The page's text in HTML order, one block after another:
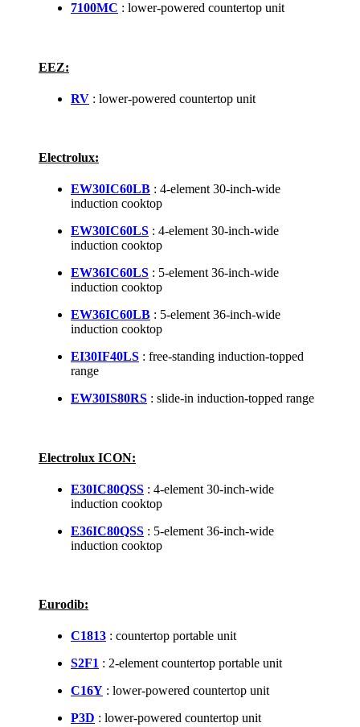
7100MC : lower-powered countertop unit
EEZ:
RV : lower-powered countertop unit
Electrolux:
EW30IC60LB : 4-element 30-inch-wide
induction cooktop
EW30IC60LS : 4-element 30-inch-wide
induction cooktop
EW36IC60LS : 5-element 36-inch-wide
induction cooktop
EW36IC60LB : 5-element 36-inch-wide
induction cooktop
EI30IF40LS : free-standing induction-topped
range
EW30IS80RS : slide-in induction-topped range
Electrolux ICON:
E30IC80QSS : 4-element 30-inch-wide
induction cooktop
E36IC80QSS : 5-element 36-inch-wide
induction cooktop
Eurodib:
C1813 : countertop portable unit
S2F1 : 2-element countertop portable unit
C16Y : lower-powered countertop unit
P3D : lower-powered countertop unit